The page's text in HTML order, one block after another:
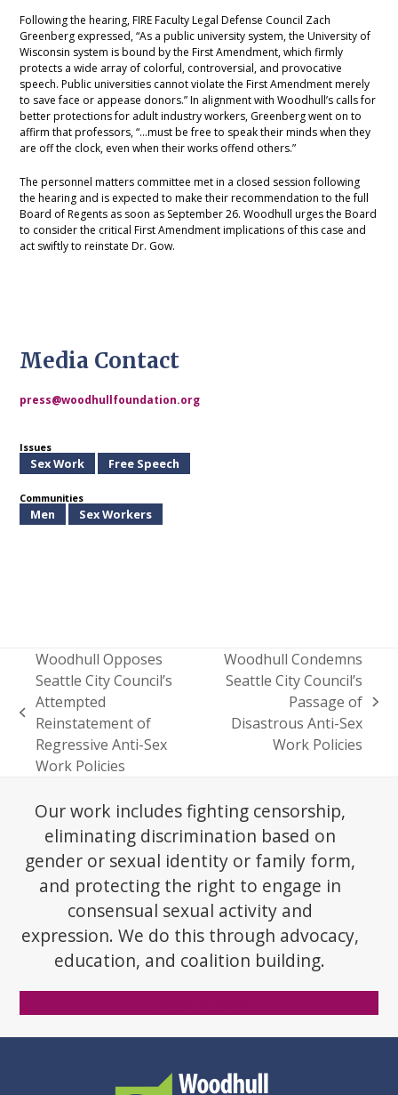
Following the hearing, FIRE Faculty Legal Defense Council Zach
Greenberg expressed, “As a public university system, the University of
Wisconsin system is bound by the First Amendment, which firmly
protects a wide array of colorful, controversial, and provocative
speech. Public universities cannot violate the First Amendment merely
to save face or appease donors.” In alignment with Woodhull’s calls for
better protections for adult industry workers, Greenberg went on to
affirm that professors, “…must be free to speak their minds when they
are off the clock, even when their works offend others.”
The personnel matters committee met in a closed session following
the hearing and is expected to make their recommendation to the full
Board of Regents as soon as September 26. Woodhull urges the Board
to consider the critical First Amendment implications of this case and
act swiftly to reinstate Dr. Gow.
Media Contact
press@woodhullfoundation.org
Issues
Sex Work Free Speech
Communities
Men Sex Workers
previous
post:
Woodhull Opposes
Seattle City Council’s
Attempted
Reinstatement of
Regressive Anti-Sex
Work Policies
post:
Woodhull Condemns
Seattle City Council’s
Passage of
Disastrous Anti-Sex
Work Policies
Our work includes fighting censorship,
eliminating discrimination based on
gender or sexual identity or family form,
and protecting the right to engage in
consensual sexual activity and
expression. We do this through advocacy,
education, and coalition building.